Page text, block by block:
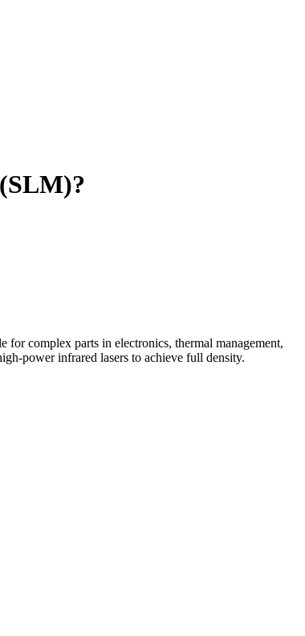
complex parts in electronics, thermal management,
power infrared lasers to achieve full density.